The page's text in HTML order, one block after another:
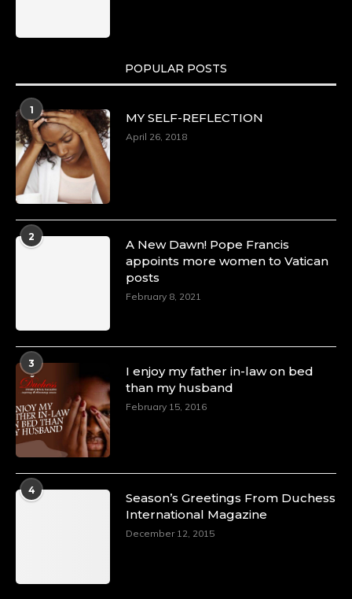
POPULAR POSTS
1
MY SELF-REFLECTION
April 26, 2018
2
A New Dawn! Pope Francis
appoints more women to Vatican
posts
February 8, 2021
3
I enjoy my father in-law on bed
than my husband
February 15, 2016
4
Season’s Greetings From Duchess
International Magazine
December 12, 2015